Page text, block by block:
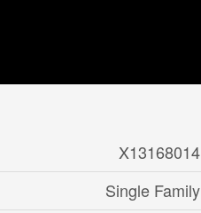
X13168014
Single Family